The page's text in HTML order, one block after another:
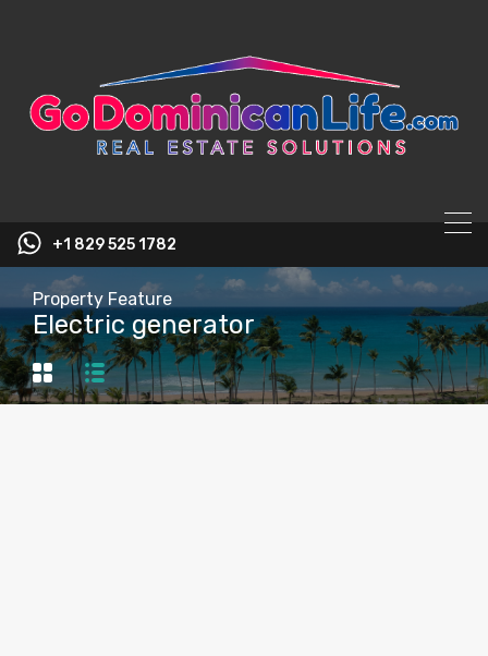
+1 829 525 1782
Property Feature
Electric generator